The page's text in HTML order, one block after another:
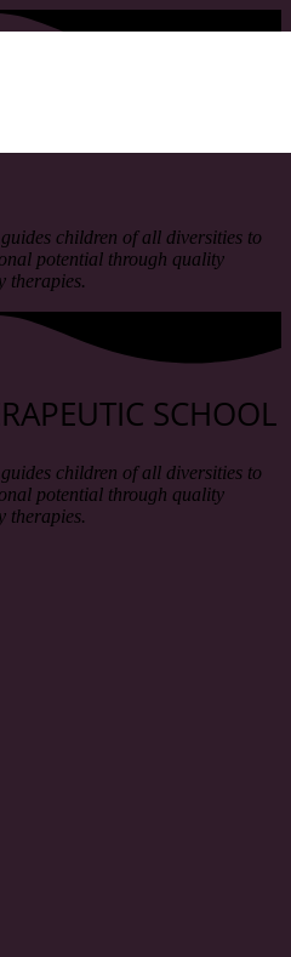
children of all diversities to
potential through quality
therapies.
SCHOOL
children of all diversities to
potential through quality
therapies.